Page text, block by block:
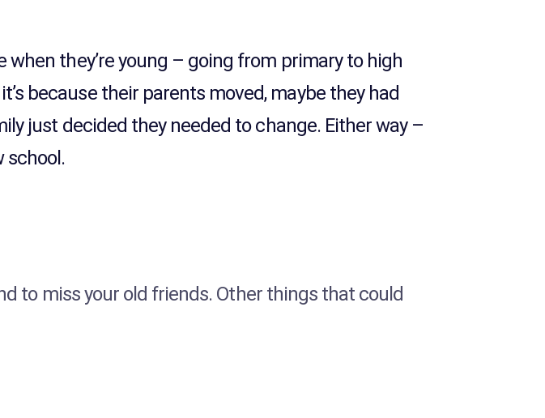
they’re young – going from primary to high
because their parents moved, maybe they had
just decided they needed to change. Either way –
school.
to miss your old friends. Other things that could